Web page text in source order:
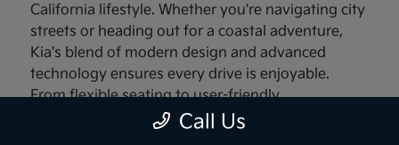
California lifestyle. Whether you're navigating city
streets or heading out for a coastal adventure,
Kia's blend of modern design and advanced
technology ensures every drive is enjoyable.
From flexible seating to user-friendly
infotainment systems, these vehicles are made
Call Us